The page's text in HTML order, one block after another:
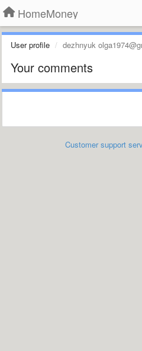
HomeMoney
User profile dezhnyuk
Your comments
Customer support